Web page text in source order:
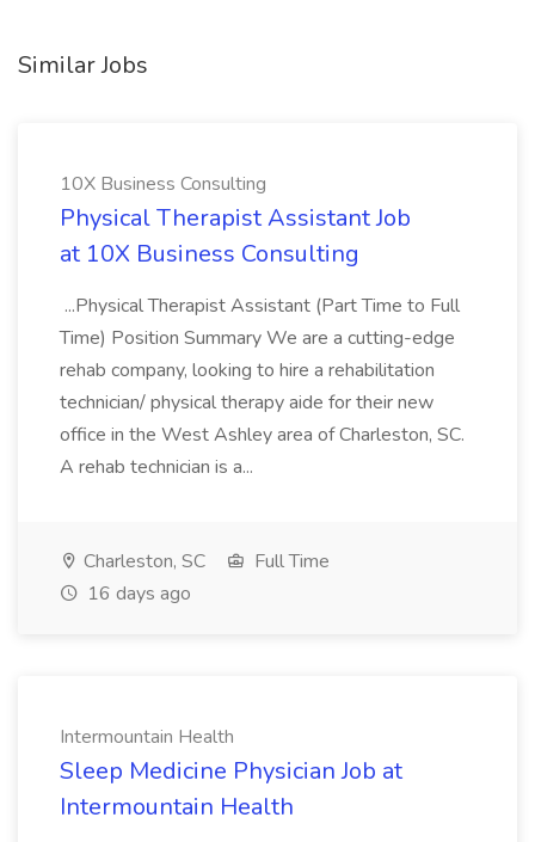
Similar Jobs
10X Business Consulting
Physical Therapist Assistant Job
at 10X Business Consulting
...Physical Therapist Assistant (Part Time to Full
Time) Position Summary We are a cutting-edge
rehab company, looking to hire a rehabilitation
technician/ physical therapy aide for their new
office in the West Ashley area of Charleston, SC.
A rehab technician is a...
Charleston, SC
Full Time
16 days ago
Intermountain Health
Sleep Medicine Physician Job at
Intermountain Health